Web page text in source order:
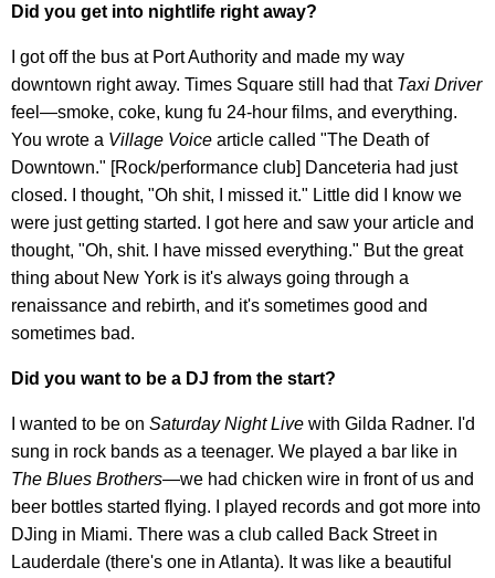
Did you get into nightlife right away?
I got off the bus at Port Authority and made my way
downtown right away. Times Square still had that Taxi Driver
feel—smoke, coke, kung fu 24-hour films, and everything.
You wrote a Village Voice article called "The Death of
Downtown." [Rock/performance club] Danceteria had just
closed. I thought, "Oh shit, I missed it." Little did I know we
were just getting started. I got here and saw your article and
thought, "Oh, shit. I have missed everything." But the great
thing about New York is it's always going through a
renaissance and rebirth, and it's sometimes good and
sometimes bad.
Did you want to be a DJ from the start?
I wanted to be on Saturday Night Live with Gilda Radner. I'd
sung in rock bands as a teenager. We played a bar like in
The Blues Brothers—we had chicken wire in front of us and
beer bottles started flying. I played records and got more into
DJing in Miami. There was a club called Back Street in
Lauderdale (there's one in Atlanta). It was like a beautiful